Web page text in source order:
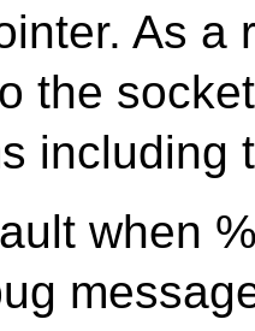
As a
the
including
when